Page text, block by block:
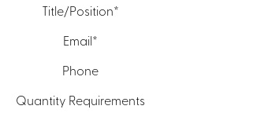
Title/Position*
Email*
Phone
Quantity Requirements